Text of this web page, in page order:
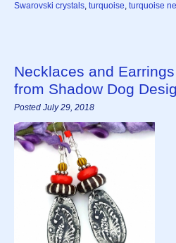
Swarovski crystals, turquoise, turquoise
Necklaces and
from Shadow Dog
Posted July 29, 2018